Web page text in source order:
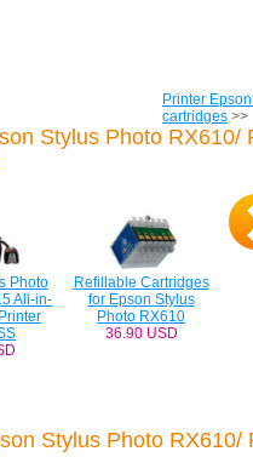
Printer
cartridges >>
Stylus Photo RX610/
Photo
All-in-
Refillable Cartridges
for Epson Stylus
Photo RX610
36.90 USD
Stylus Photo RX610/